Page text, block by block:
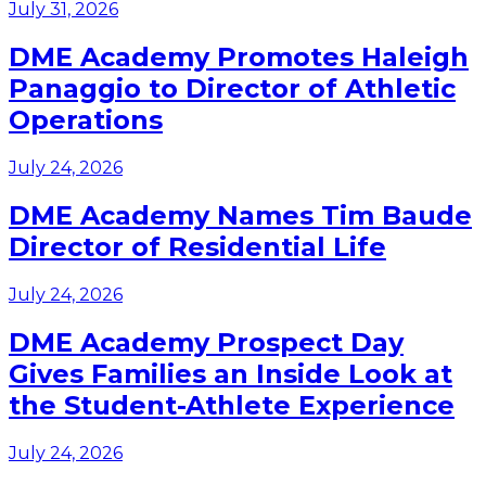
July 31, 2026
DME Academy Promotes Haleigh
Panaggio to Director of Athletic
Operations
July 24, 2026
DME Academy Names Tim Baude
Director of Residential Life
July 24, 2026
DME Academy Prospect Day
Gives Families an Inside Look at
the Student-Athlete Experience
July 24, 2026